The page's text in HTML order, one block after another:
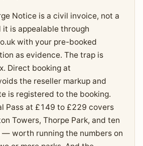
Notice is a civil invoice, not a
is appealable through
with your pre-booked
as evidence. The trap is
Direct booking at
the reseller markup and
is registered to the booking.
Pass at £149 to £229 covers
Towers, Thorpe Park, and ten
worth running the numbers on